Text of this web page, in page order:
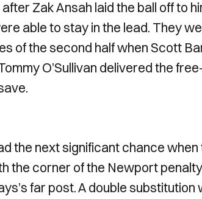
Zak Ansah laid the ball off to
able to stay in the lead. They
of the second half when Scott
O’Sullivan delivered the
the next significant chance
the corner of the Newport
far post. A double